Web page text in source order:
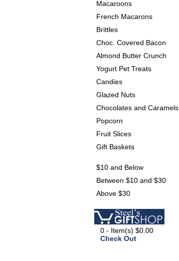
Macaroons
French Macarons
Brittles
Choc. Covered Bacon
Almond Butter Crunch
Yogurt Pet Treats
Candies
Glazed Nuts
Chocolates and Caramels
Popcorn
Fruit Slices
Gift Baskets
$10 and Below
Between $10 and $30
Above $30
0 - Item(s) $0.00
Check Out